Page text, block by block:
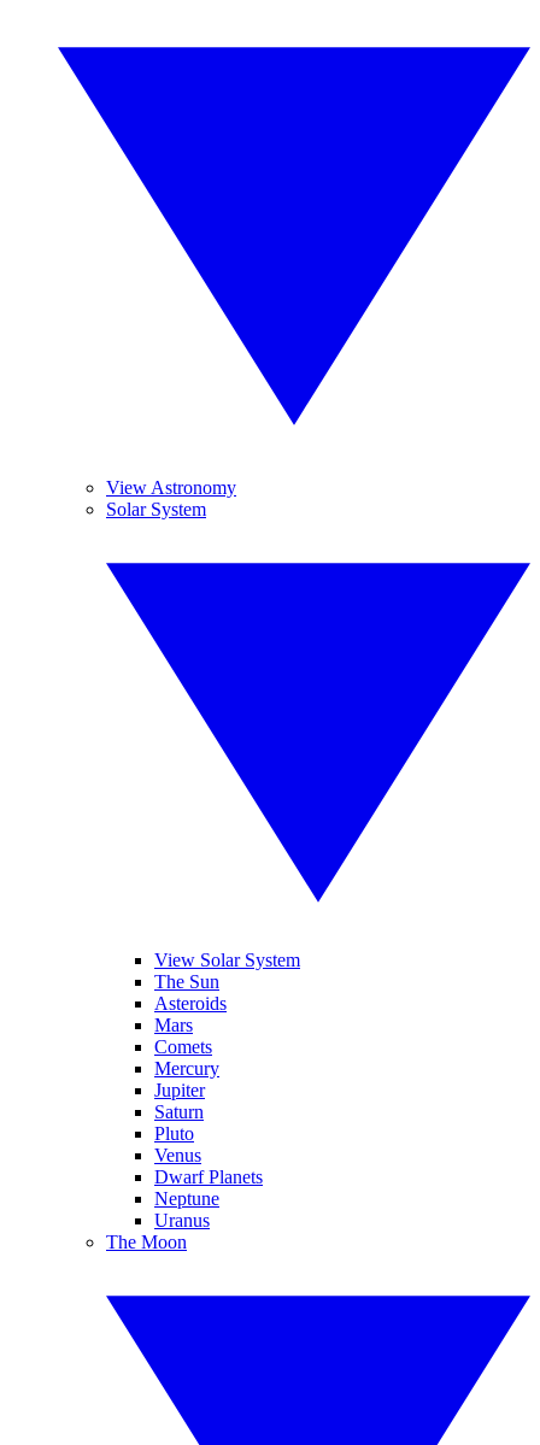
View Astronomy
Solar System
View Solar System
The Sun
Asteroids
Mars
Comets
Mercury
Jupiter
Saturn
Pluto
Venus
Dwarf Planets
Neptune
Uranus
The Moon